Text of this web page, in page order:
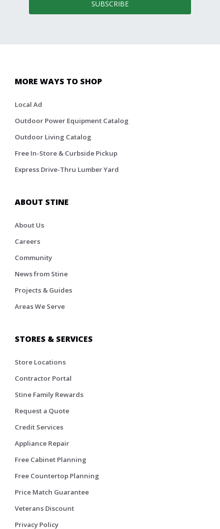
SUBSCRIBE
MORE WAYS TO SHOP
Local Ad
Outdoor Power Equipment Catalog
Outdoor Living Catalog
Free In-Store & Curbside Pickup
Express Drive-Thru Lumber Yard
ABOUT STINE
About Us
Careers
Community
News from Stine
Projects & Guides
Areas We Serve
STORES & SERVICES
Store Locations
Contractor Portal
Stine Family Rewards
Request a Quote
Credit Services
Appliance Repair
Free Cabinet Planning
Free Countertop Planning
Price Match Guarantee
Veterans Discount
Privacy Policy